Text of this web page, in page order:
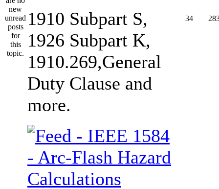
1910 Subpart S,
1926 Subpart K,
1910.269,General
Duty Clause and
more.
34